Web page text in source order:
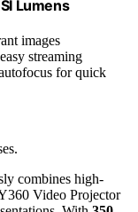
Lumens
images
streaming
for quick
combines high-
Video Projector